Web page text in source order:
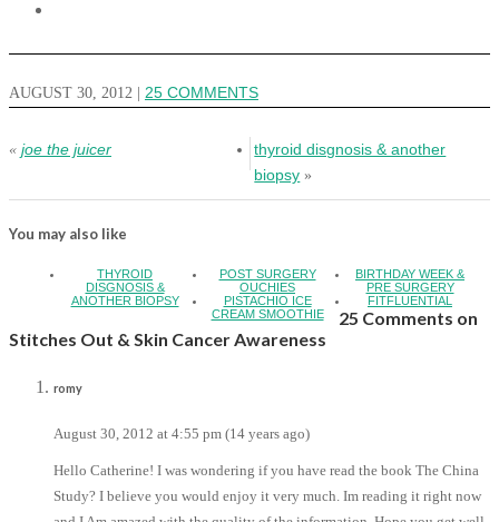
AUGUST 30, 2012 25 COMMENTS
« joe the juicer
thyroid disgnosis & another
biopsy »
You may also like
THYROID
DISGNOSIS &
ANOTHER BIOPSY
POST SURGERY
OUCHIES
BIRTHDAY WEEK &
PRE SURGERY
PISTACHIO ICE
CREAM SMOOTHIE
FITFLUENTIAL
25 Comments on
Stitches Out & Skin Cancer Awareness
romy
August 30, 2012 at 4:55 pm (14 years ago)
Hello Catherine! I was wondering if you have read the book The China
Study? I believe you would enjoy it very much. Im reading it right now